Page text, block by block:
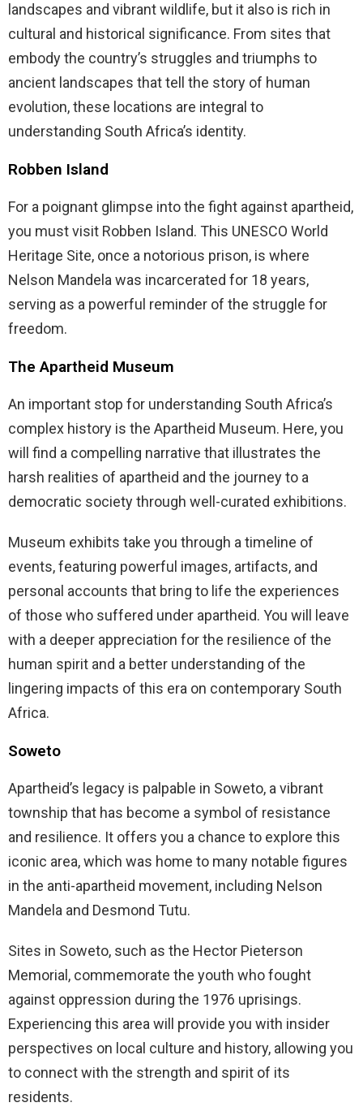
landscapes and vibrant wildlife, but it also is rich in
cultural and historical significance. From sites that
embody the country’s struggles and triumphs to
ancient landscapes that tell the story of human
evolution, these locations are integral to
understanding South Africa’s identity.
Robben Island
For a poignant glimpse into the fight against apartheid,
you must visit Robben Island. This UNESCO World
Heritage Site, once a notorious prison, is where
Nelson Mandela was incarcerated for 18 years,
serving as a powerful reminder of the struggle for
freedom.
The Apartheid Museum
An important stop for understanding South Africa’s
complex history is the Apartheid Museum. Here, you
will find a compelling narrative that illustrates the
harsh realities of apartheid and the journey to a
democratic society through well-curated exhibitions.
Museum exhibits take you through a timeline of
events, featuring powerful images, artifacts, and
personal accounts that bring to life the experiences
of those who suffered under apartheid. You will leave
with a deeper appreciation for the resilience of the
human spirit and a better understanding of the
lingering impacts of this era on contemporary South
Africa.
Soweto
Apartheid’s legacy is palpable in Soweto, a vibrant
township that has become a symbol of resistance
and resilience. It offers you a chance to explore this
iconic area, which was home to many notable figures
in the anti-apartheid movement, including Nelson
Mandela and Desmond Tutu.
Sites in Soweto, such as the Hector Pieterson
Memorial, commemorate the youth who fought
against oppression during the 1976 uprisings.
Experiencing this area will provide you with insider
perspectives on local culture and history, allowing you
to connect with the strength and spirit of its
residents.